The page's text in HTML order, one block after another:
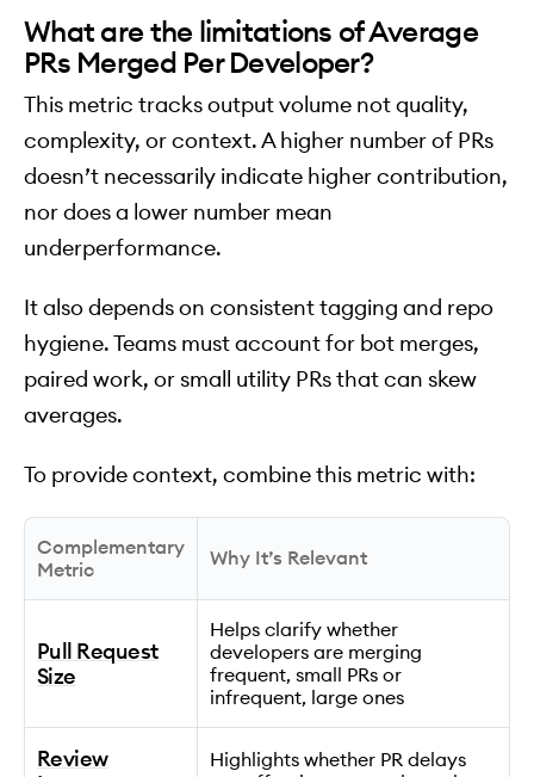
What are the limitations of Average
PRs Merged Per Developer?
This metric tracks output volume not quality,
complexity, or context. A higher number of PRs
doesn’t necessarily indicate higher contribution,
nor does a lower number mean
underperformance.
It also depends on consistent tagging and repo
hygiene. Teams must account for bot merges,
paired work, or small utility PRs that can skew
averages.
To provide context, combine this metric with:
Complementary
Metric
Why It’s Relevant
Pull Request
Size
Helps clarify whether
developers are merging
frequent, small PRs or
infrequent, large ones
Review
Highlights whether PR delays